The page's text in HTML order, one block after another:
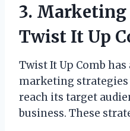
3. Marketing
Twist It Up
Twist It Up Comb
marketing
reach its target
business. These